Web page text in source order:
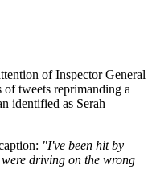
of Inspector General
of tweets reprimanding a
identified as Serah
"I've been hit by
driving on the wrong